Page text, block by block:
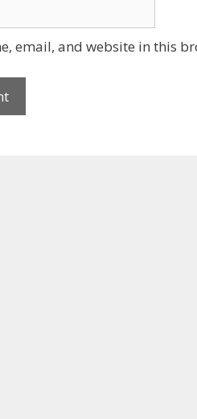
email, and website in this